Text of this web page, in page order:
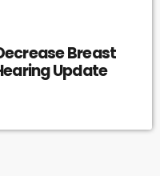
Breast
Update